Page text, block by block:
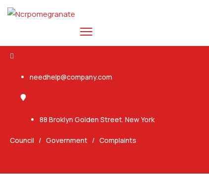
needhelp@company.com
88 Broklyn Golden Street. New York
Council / Government / Complaints